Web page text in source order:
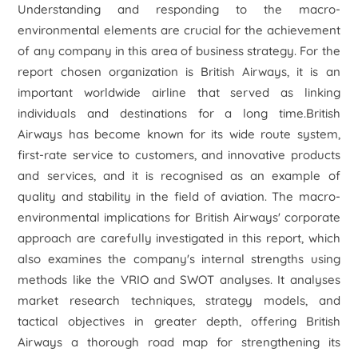
Understanding and responding to the macro-
environmental elements are crucial for the achievement
of any company in this area of business strategy. For the
report chosen organization is British Airways, it is an
important worldwide airline that served as linking
individuals and destinations for a long time.British
Airways has become known for its wide route system,
first-rate service to customers, and innovative products
and services, and it is recognised as an example of
quality and stability in the field of aviation. The macro-
environmental implications for British Airways' corporate
approach are carefully investigated in this report, which
also examines the company's internal strengths using
methods like the VRIO and SWOT analyses. It analyses
market research techniques, strategy models, and
tactical objectives in greater depth, offering British
Airways a thorough road map for strengthening its